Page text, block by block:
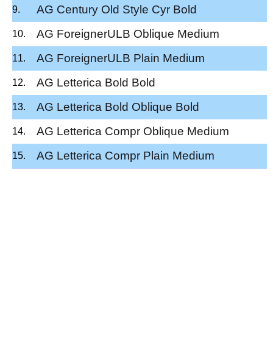
AG Century Old Style Cyr Bold
AG ForeignerULB Oblique Medium
AG ForeignerULB Plain Medium
AG Letterica Bold Bold
AG Letterica Bold Oblique Bold
AG Letterica Compr Oblique Medium
AG Letterica Compr Plain Medium